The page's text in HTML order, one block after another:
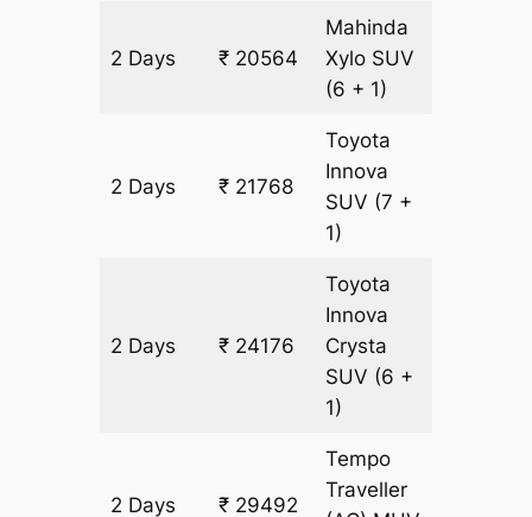
2 Days ₹ 20564
Mahinda
Xylo SUV
(6 + 1)
2 Days ₹ 21768
Toyota
Innova
SUV (7 +
1)
2 Days ₹ 24176
Toyota
Innova
Crysta
SUV (6 +
1)
2 Days ₹ 29492
Tempo
Traveller